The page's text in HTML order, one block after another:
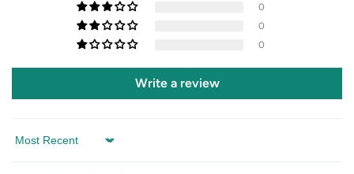
0
0
0
Write a review
Sort by